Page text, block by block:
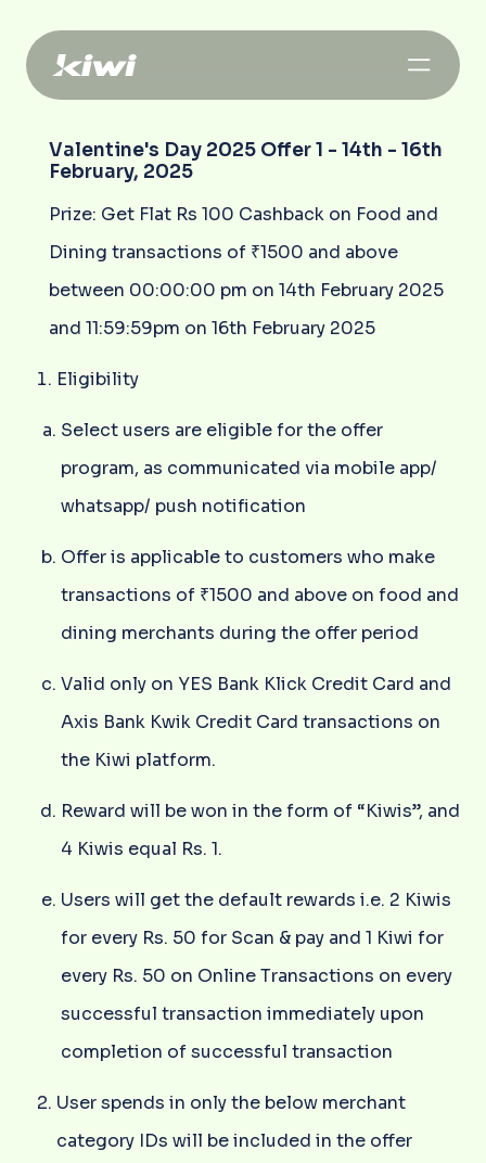
Valentine's Day 2025 Offer 1 - 14th - 16th
February, 2025
Prize: Get Flat Rs 100 Cashback on Food and
Dining transactions of ₹1500 and above
between 00:00:00 pm on 14th February 2025
and 11:59:59pm on 16th February 2025
Eligibility
Select users are eligible for the offer
program, as communicated via mobile app/
whatsapp/ push notification
Offer is applicable to customers who make
transactions of ₹1500 and above on food and
dining merchants during the offer period
Valid only on YES Bank Klick Credit Card and
Axis Bank Kwik Credit Card transactions on
the Kiwi platform.
Reward will be won in the form of “Kiwis”, and
4 Kiwis equal Rs. 1.
Users will get the default rewards i.e. 2 Kiwis
for every Rs. 50 for Scan & pay and 1 Kiwi for
every Rs. 50 on Online Transactions on every
successful transaction immediately upon
completion of successful transaction
User spends in only the below merchant
category IDs will be included in the offer